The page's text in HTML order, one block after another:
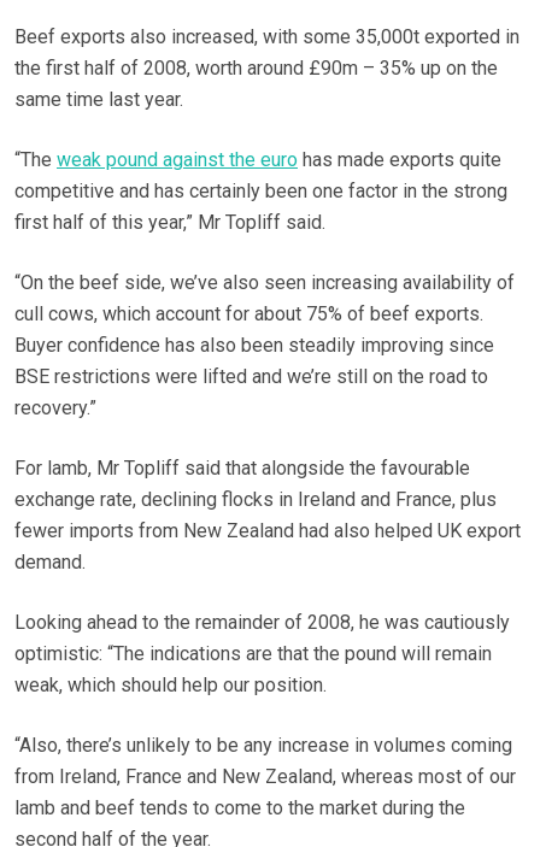
Beef exports also increased, with some 35,000t exported in
the first half of 2008, worth around £90m – 35% up on the
same time last year.
“The weak pound against the euro has made exports quite
competitive and has certainly been one factor in the strong
first half of this year,” Mr Topliff said.
“On the beef side, we’ve also seen increasing availability of
cull cows, which account for about 75% of beef exports.
Buyer confidence has also been steadily improving since
BSE restrictions were lifted and we’re still on the road to
recovery.”
For lamb, Mr Topliff said that alongside the favourable
exchange rate, declining flocks in Ireland and France, plus
fewer imports from New Zealand had also helped UK export
demand.
Looking ahead to the remainder of 2008, he was cautiously
optimistic: “The indications are that the pound will remain
weak, which should help our position.
“Also, there’s unlikely to be any increase in volumes coming
from Ireland, France and New Zealand, whereas most of our
lamb and beef tends to come to the market during the
second half of the year.